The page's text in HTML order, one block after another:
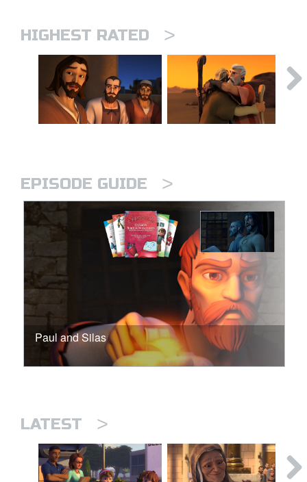
HIGHEST RATED >
EPISODE GUIDE >
Paul and Silas
LATEST >